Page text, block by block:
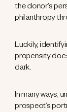
the donor’s
philanthropy
Luckily,
propensity
dark.
In many ways,
prospect’s